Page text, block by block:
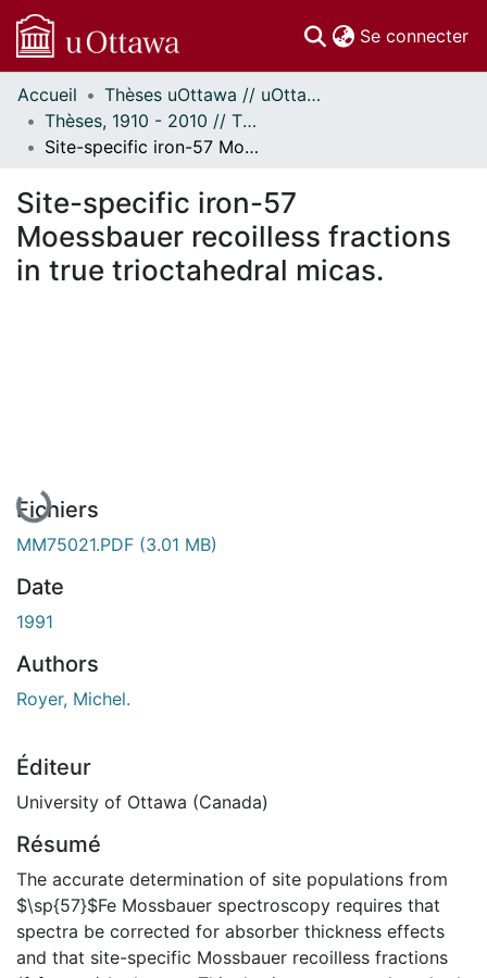
Se connecter
Communautés
et collections
Parcourir
À propos
Accueil
Thèses uOttawa // uOttawa Theses
Thèses, 1910 - 2010 // Theses, 1910 - 2010
Site-specific iron-57 Moessbauer recoilless fractions in true trioctahedral micas.
Site-specific iron-57
Moessbauer recoilless fractions
in true trioctahedral micas.
En cours de chargement...
Fichiers
MM75021.PDF (3.01 MB)
Date
1991
Authors
Royer, Michel.
Éditeur
University of Ottawa (Canada)
Résumé
The accurate determination of site populations from
$\sp{57}$Fe Mossbauer spectroscopy requires that
spectra be corrected for absorber thickness effects
and that site-specific Mossbauer recoilless fractions